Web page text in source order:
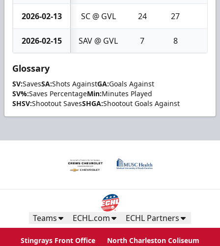
2026-02-13 SC @ GVL 24 27
2026-02-15 SAV @ GVL 7 8
Glossary
SV:SavesSA:Shots AgainstGA:Goals Against
SV%:Saves PercentageMin:Minutes Played
SHSV:Shootout SavesSHGA:Shootout Goals Against
Teams ECHL.com ECHL Partners
Stingrays Front Office
North Charleston Coliseum